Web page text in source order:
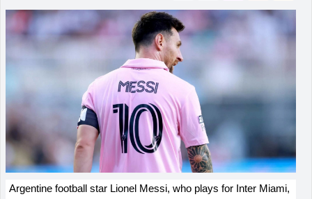
Argentine football star Lionel Messi, who plays for Inter Miami,